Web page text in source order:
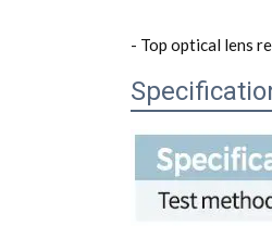
- Top optical lens